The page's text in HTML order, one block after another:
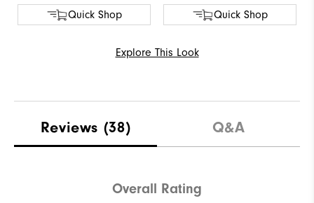
Quick Shop Quick Shop
Explore This Look
Reviews (38) Q&A
Overall Rating